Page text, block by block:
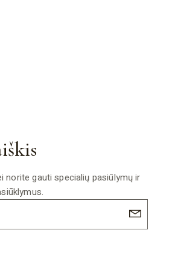
norite gauti specialių pasiūlymų ir